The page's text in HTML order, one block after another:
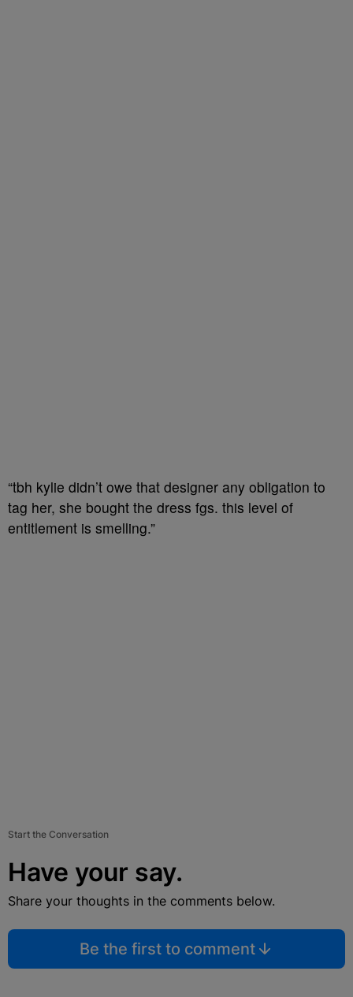
“tbh kylie didn’t owe that designer any obligation to
tag her, she bought the dress fgs. this level of
entitlement is smelling.”
Start the Conversation
Have your say.
Share your thoughts in the comments below.
Be the first to comment